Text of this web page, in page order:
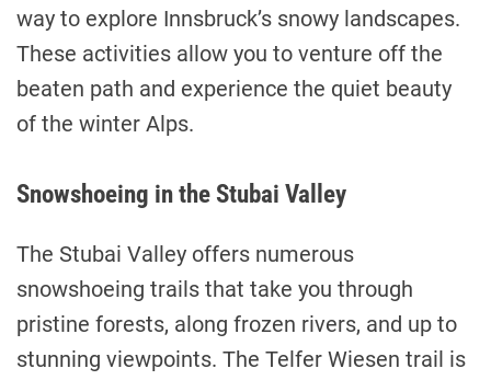
way to explore Innsbruck’s snowy landscapes.
These activities allow you to venture off the
beaten path and experience the quiet beauty
of the winter Alps.
Snowshoeing in the Stubai Valley
The Stubai Valley offers numerous
snowshoeing trails that take you through
pristine forests, along frozen rivers, and up to
stunning viewpoints. The Telfer Wiesen trail is